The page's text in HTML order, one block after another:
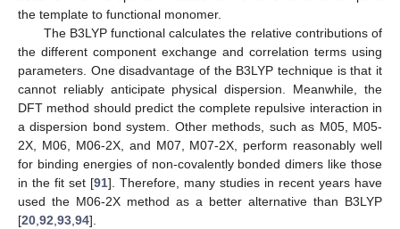
the template to functional monomer.
The B3LYP functional calculates the relative contributions of
the different component exchange and correlation terms using
parameters. One disadvantage of the B3LYP technique is that it
cannot reliably anticipate physical dispersion. Meanwhile, the
DFT method should predict the complete repulsive interaction in
a dispersion bond system. Other methods, such as M05, M05-
2X, M06, M06-2X, and M07, M07-2X, perform reasonably well
for binding energies of non-covalently bonded dimers like those
in the fit set [91]. Therefore, many studies in recent years have
used the M06-2X method as a better alternative than B3LYP
[20,92,93,94].